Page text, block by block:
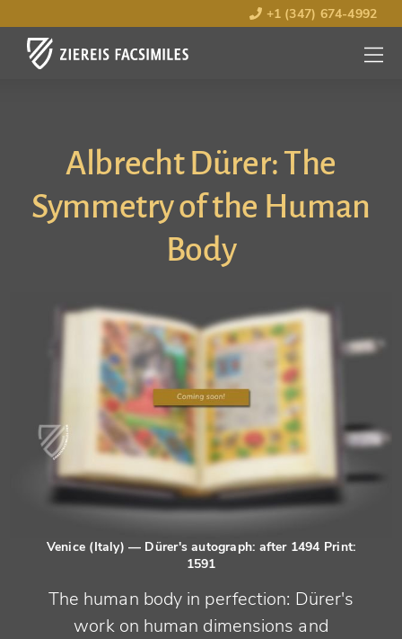
+1 (347) 674-4992
MENU
OPEN
Albrecht Dürer: The
Symmetry of the Human
Body
Venice (Italy)— Dürer's autograph: after 1494 Print:
1591
The human body in perfection: Dürer's
work on human dimensions and